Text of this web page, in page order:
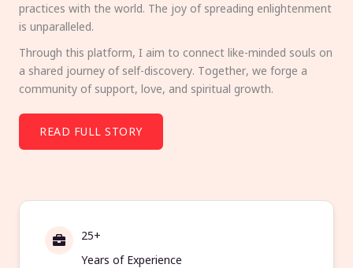
practices with the world. The joy of spreading enlightenment
is unparalleled.
Through this platform, I aim to connect like-minded souls on
a shared journey of self-discovery. Together, we forge a
community of support, love, and spiritual growth.
READ FULL STORY
25+
Years of Experience